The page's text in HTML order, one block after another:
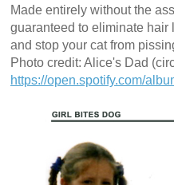
Made entirely without the
guaranteed to eliminate
and stop your cat from
Photo credit: Alice's Dad
https://open.spotify.com/